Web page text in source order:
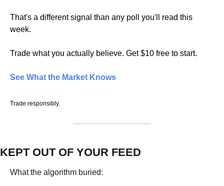
That's a different signal than any poll you'll read this
week.
Trade what you actually believe. Get $10 free to start.
See What the Market Knows
Trade responsibly.
KEPT OUT OF YOUR FEED
What the algorithm buried: